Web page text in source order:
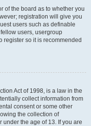
of the board as to whether you
registration will give you
users such as definable
users, usergroup
register so it is recommended
Act of 1998, is a law in the
collect information from
consent or some other
the collection of
the age of 13. If you are